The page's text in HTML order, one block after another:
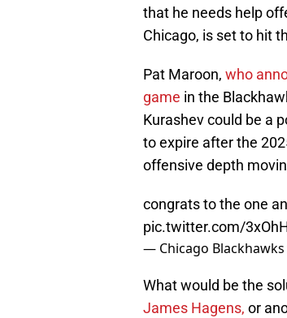
that he needs help
Chicago, is set to hit
Pat Maroon, who
game in the
Kurashev could be a
to expire after the
offensive depth
congrats to the one
pic.twitter.com/
— Chicago Blackhawks
What would be the
James Hagens, or